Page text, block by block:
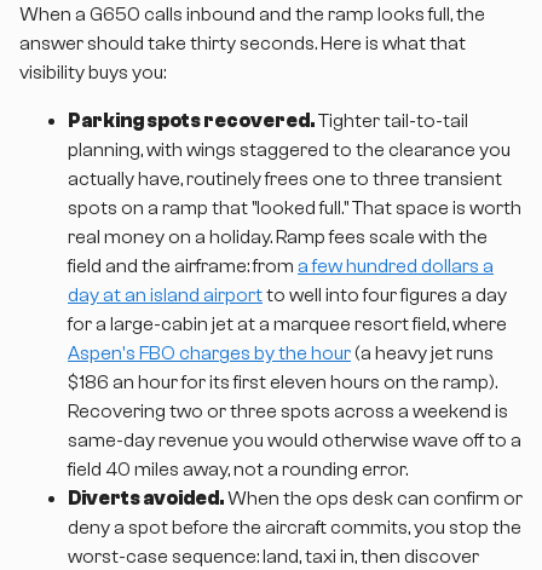
When a G650 calls inbound and the ramp looks full, the
answer should take thirty seconds. Here is what that
visibility buys you:
Parking spots recovered.Tighter tail-to-tail
planning, with wings staggered to the clearance you
actually have, routinely frees one to three transient
spots on a ramp that "looked full." That space is worth
real money on a holiday. Ramp fees scale with the
field and the airframe: from a few hundred dollars a
day at an island airportto well into four figures a day
for a large-cabin jet at a marquee resort field, where
Aspen's FBO charges by the hour(a heavy jet runs
$186 an hour for its first eleven hours on the ramp).
Recovering two or three spots across a weekend is
same-day revenue you would otherwise wave off to a
field 40 miles away, not a rounding error.
Diverts avoided.When the ops desk can confirm or
deny a spot before the aircraft commits, you stop the
worst-case sequence: land, taxi in, then discover